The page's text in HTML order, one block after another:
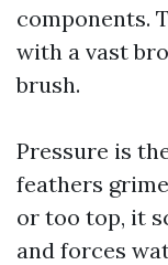
components.
with a vast
brush.
Pressure is
feathers
or too top, it
and forces